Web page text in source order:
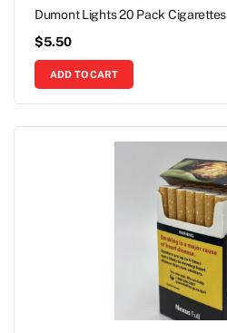
Dumont Lights 20 Pack Cigarettes
$5.50
ADD TO CART